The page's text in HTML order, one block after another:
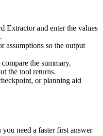
Extractor and enter the values
assumptions so the output
the summary,
the tool returns.
or planning aid
need a faster first answer